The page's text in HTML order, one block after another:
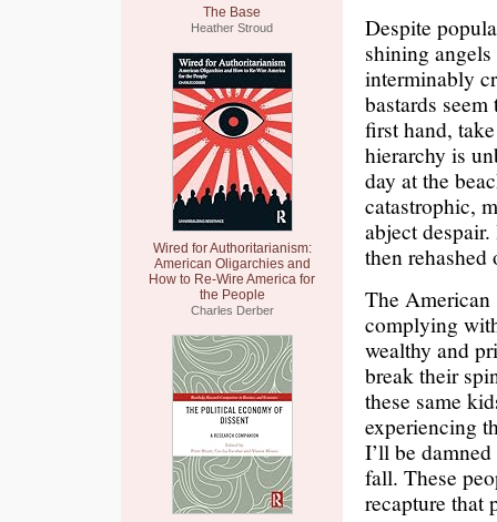
The Base
Heather Stroud
Wired for Authoritarianism:
American Oligarchies and
How to Re-Wire America for
the People
Charles Derber
Despite
shining
interminably
bastards
first hand,
hierarchy is
day at the
catastrophic,
abject
then rehashed
The American
complying
wealthy and
break their
these same
experiencing
I’ll be
fall. These
recapture that